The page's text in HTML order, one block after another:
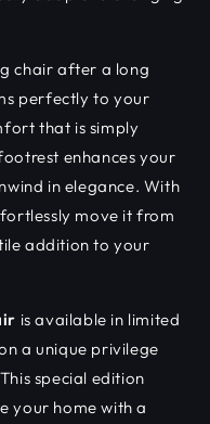
chair after a long
perfectly to your
that is simply
enhances your
in elegance. With
move it from
addition to your
is available in limited
a unique privilege
special edition
your home with a